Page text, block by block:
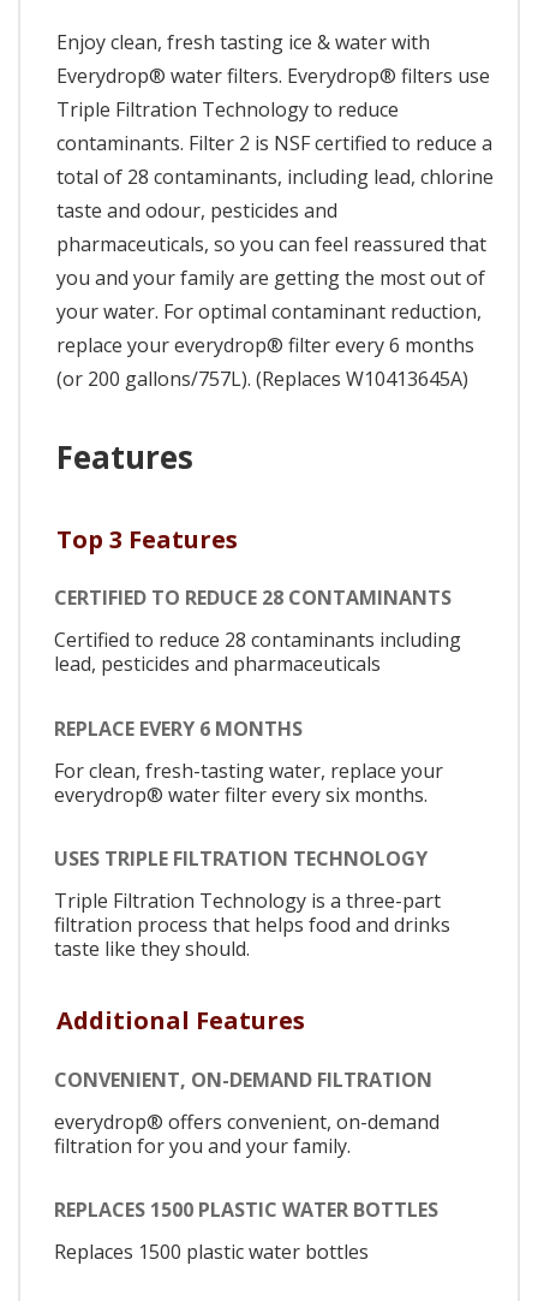
Enjoy clean, fresh tasting ice & water with
Everydrop® water filters. Everydrop® filters use
Triple Filtration Technology to reduce
contaminants. Filter 2 is NSF certified to reduce a
total of 28 contaminants, including lead, chlorine
taste and odour, pesticides and
pharmaceuticals, so you can feel reassured that
you and your family are getting the most out of
your water. For optimal contaminant reduction,
replace your everydrop® filter every 6 months
(or 200 gallons/757L). (Replaces W10413645A)
Features
Top 3 Features
CERTIFIED TO REDUCE 28 CONTAMINANTS
Certified to reduce 28 contaminants including
lead, pesticides and pharmaceuticals
REPLACE EVERY 6 MONTHS
For clean, fresh-tasting water, replace your
everydrop® water filter every six months.
USES TRIPLE FILTRATION TECHNOLOGY
Triple Filtration Technology is a three-part
filtration process that helps food and drinks
taste like they should.
Additional Features
CONVENIENT, ON-DEMAND FILTRATION
everydrop® offers convenient, on-demand
filtration for you and your family.
REPLACES 1500 PLASTIC WATER BOTTLES
Replaces 1500 plastic water bottles